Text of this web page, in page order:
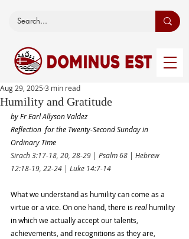
Humility and Gratitude
Aug 29, 2025 3 min read
by Fr Earl Allyson Valdez
Reflection  for the Twenty-Second Sunday in
Ordinary Time
Sirach 3:17-18, 20, 28-29 | Psalm 68 | Hebrew
12:18-19, 22-24 | Luke 14:7-14
What we understand as humility can come as a
virtue or a vice. On one hand, there is real humility
in which we actually accept our talents,
achievements, and recognitions as they are,